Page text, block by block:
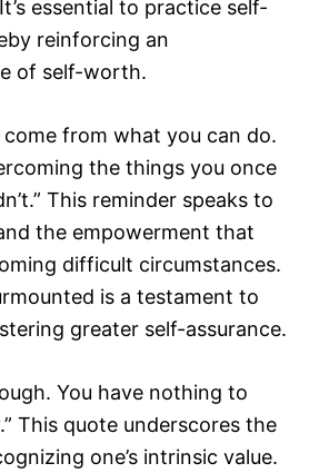
essential to practice self-
reinforcing an
of self-worth.
come from what you can do.
the things you once
This reminder speaks to
the empowerment that
difficult circumstances.
is a testament to
greater self-assurance.
You have nothing to
This quote underscores the
one’s intrinsic value.